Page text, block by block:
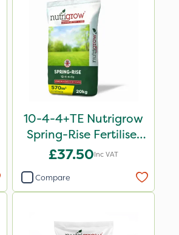
10-4-4+TE Nutrigrow
Spring-Rise Fertiliser
20kg
£37.50Inc VAT
Compare